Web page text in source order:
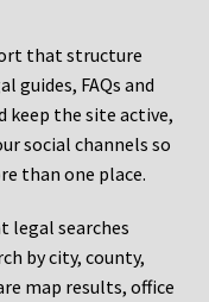
that structure
guides, FAQs and
keep the site active,
social channels so
than one place.
legal searches
by city, county,
map results, office